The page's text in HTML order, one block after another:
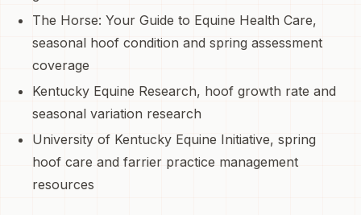
The Horse: Your Guide to Equine Health Care,
seasonal hoof condition and spring assessment
coverage
Kentucky Equine Research, hoof growth rate and
seasonal variation research
University of Kentucky Equine Initiative, spring
hoof care and farrier practice management
resources